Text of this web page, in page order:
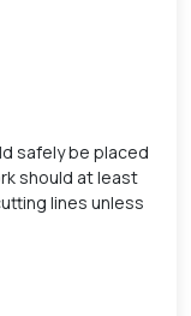
safely be placed
should at least
lines unless